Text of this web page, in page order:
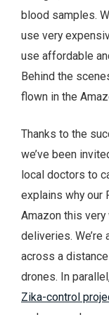
blood samples.
use very
use affordable
Behind the
flown in the
Thanks to the
we’ve been
local doctors to
explains why our
Amazon this
deliveries.
across a
drones. In
Zika-control